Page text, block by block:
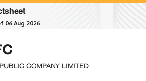
06 Aug 2026
COMPANY LIMITED